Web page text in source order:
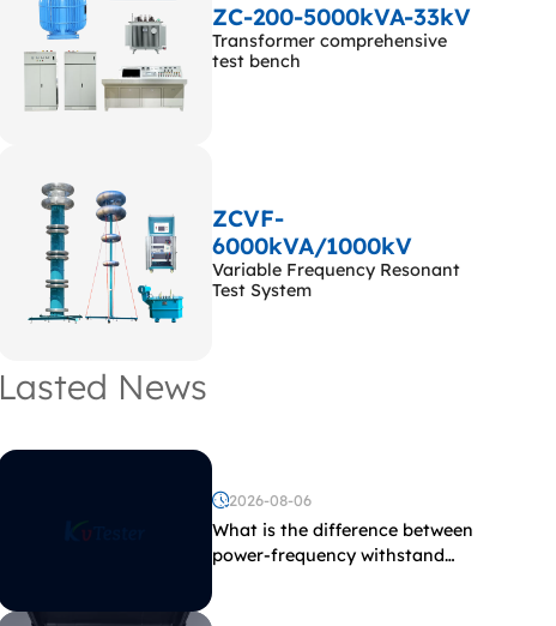
ZC-200-5000kVA-33kV
Transformer comprehensive
test bench
ZCVF-
6000kVA/1000kV
Variable Frequency Resonant
Test System
Lasted News
2026-08-06
What is the difference between
power-frequency withstand